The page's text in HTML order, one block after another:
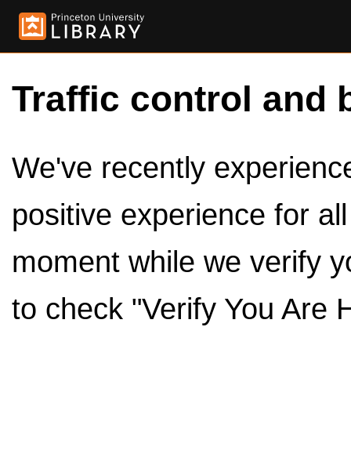
Traffic control and
We've recently
positive experience for
moment while we verify
to check "Verify You Are